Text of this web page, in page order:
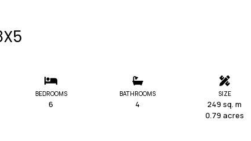
BEDROOMS
6
BATHROOMS
4
SIZE
249 sq. m
0.79 acres